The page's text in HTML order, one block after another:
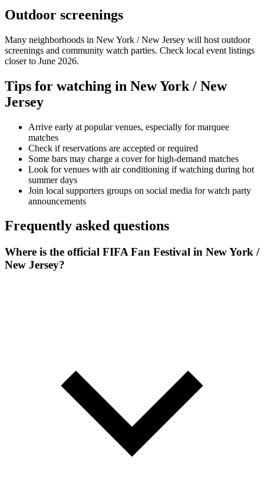
Outdoor screenings
Many neighborhoods in New York / New Jersey will host outdoor
screenings and community watch parties. Check local event listings
closer to June 2026.
Tips for watching in New York / New
Jersey
Arrive early at popular venues, especially for marquee
matches
Check if reservations are accepted or required
Some bars may charge a cover for high-demand matches
Look for venues with air conditioning if watching during hot
summer days
Join local supporters groups on social media for watch party
announcements
Frequently asked questions
Where is the official FIFA Fan Festival in New York /
New Jersey?